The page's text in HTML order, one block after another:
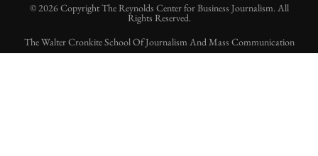
© 2026 Copyright The Reynolds Center for Business Journalism. All
Rights Reserved.
The Walter Cronkite School Of Journalism And Mass Communication